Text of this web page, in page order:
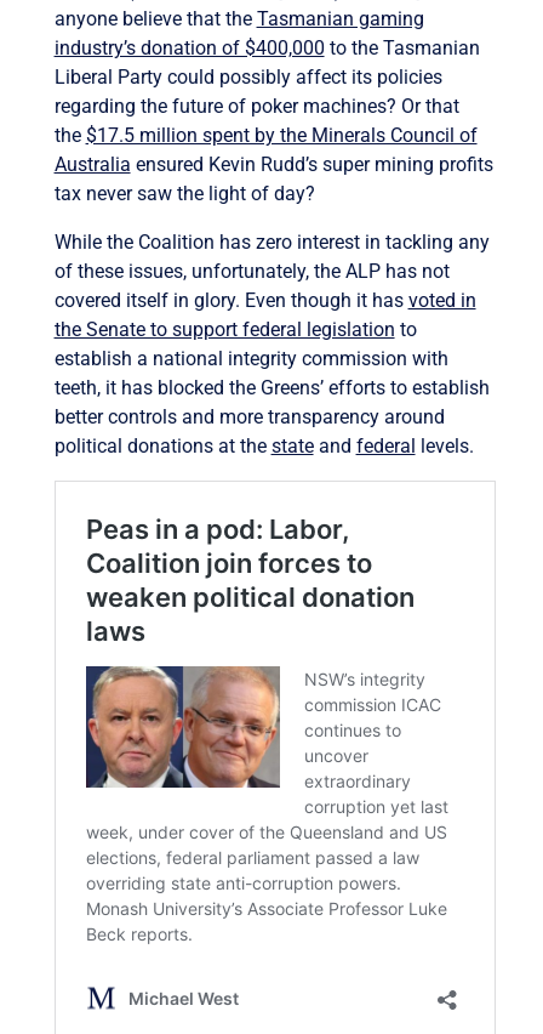
anyone believe that the Tasmanian gaming
industry’s donation of $400,000 to the Tasmanian
Liberal Party could possibly affect its policies
regarding the future of poker machines? Or that
the $17.5 million spent by the Minerals Council of
Australia ensured Kevin Rudd’s super mining profits
tax never saw the light of day?
While the Coalition has zero interest in tackling any
of these issues, unfortunately, the ALP has not
covered itself in glory. Even though it has voted in
the Senate to support federal legislation to
establish a national integrity commission with
teeth, it has blocked the Greens’ efforts to establish
better controls and more transparency around
political donations at the stateand federal levels.